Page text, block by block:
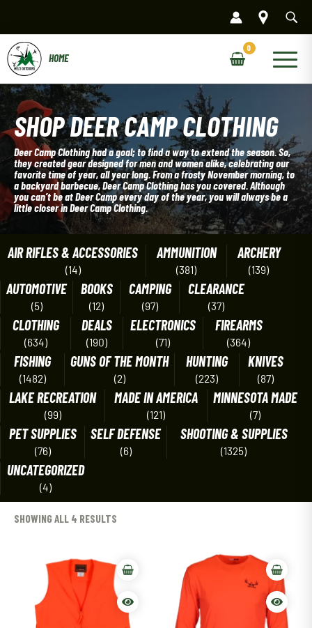
content
Main
SHOP DEER CAMP CLOTHING
Deer Camp Clothing had a goal; to find a way to extend the season. So,
they created gear designed for men and women alike, celebrating our
favorite time of year, all year long. From a frosty November morning, to
a backyard barbecue, Deer Camp Clothing has you covered. Although
you can’t be at Deer Camp every day of the year, you will always be a
little closer in Deer Camp Clothing.
AIR RIFLES & ACCESSORIES
(14)
AMMUNITION
(381)
ARCHERY
(139)
AUTOMOTIVE
(5)
BOOKS
(12)
CAMPING
(97)
CLEARANCE
(37)
CLOTHING
(634)
DEALS
(190)
ELECTRONICS
(71)
FIREARMS
(364)
FISHING
(1482)
GUNS OF THE MONTH
(2)
HUNTING
(223)
KNIVES
(87)
LAKE RECREATION
(99)
MADE IN AMERICA
(121)
MINNESOTA MADE
(7)
PET SUPPLIES
(76)
SELF DEFENSE
(6)
SHOOTING & SUPPLIES
(1325)
UNCATEGORIZED
(4)
SHOWING ALL 4 RESULTS